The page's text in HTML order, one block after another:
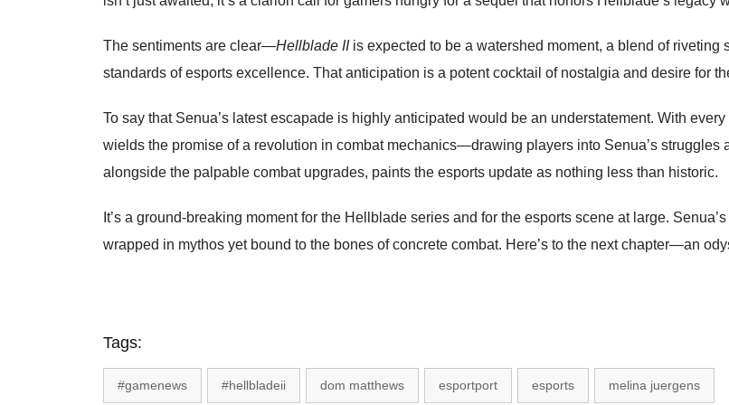
The sentiments are clear—Hellblade IIis expected to be a watershed moment, a blend of
standards of esports excellence. That anticipation is a potent cocktail of nostalgia and desire for
To say that Senua’s latest escapade is highly anticipated would be an understatement. With
wields the promise of a revolution in combat mechanics—drawing players into Senua’s struggles
alongside the palpable combat upgrades, paints the esports update as nothing less than historic.
It’s a ground-breaking moment for the Hellblade series and for the esports scene at large.
wrapped in mythos yet bound to the bones of concrete combat. Here’s to the next chapter—an
Tags:
#gamenews #hellbladeii dom matthews esportport esports melina juergens